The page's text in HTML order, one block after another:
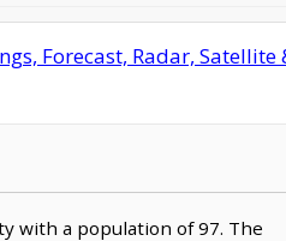
Forecast, Radar, Satellite
with a population of 97. The